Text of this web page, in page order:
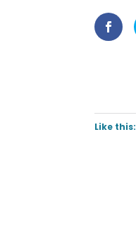
Like this: